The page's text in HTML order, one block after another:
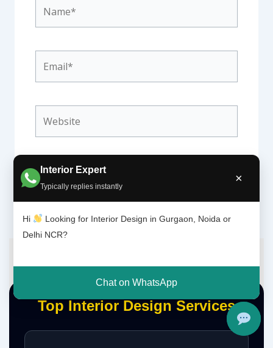
Interior Expert
Typically replies instantly
×
Hi
Looking for Interior Design in Gurgaon, Noida or
Delhi NCR?
Chat on WhatsApp
Top Interior Design Services